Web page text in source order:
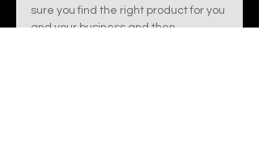
sure you find the right product for you
and your business and then